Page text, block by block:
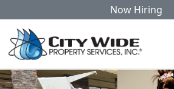
Now Hiring